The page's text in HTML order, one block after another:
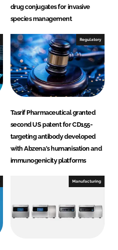
drug conjugates for invasive
species management
Regulatory
Tasrif Pharmaceutical granted
second US patent for CD155-
targeting antibody developed
with Abzena's humanisation and
immunogenicity platforms
Manufacturing